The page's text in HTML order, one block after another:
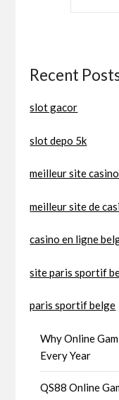
Recent
slot gacor
slot depo 5k
meilleur site
meilleur site de
casino en ligne
site paris sportif
paris sportif belge
Why Online
Every Year
QS88 Online